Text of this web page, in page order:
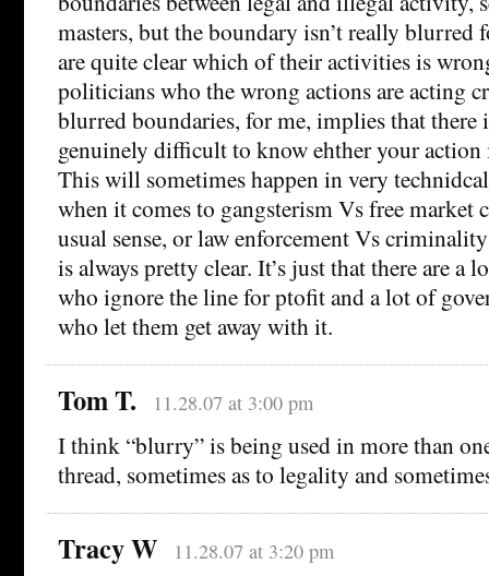
masters, but the boundary isn’t really blurred
are quite clear which of their activities is
politicians who the wrong actions are acting
blurred boundaries, for me, implies that
genuinely difficult to know ehther your
This will sometimes happen in very
when it comes to gangsterism Vs free market
usual sense, or law enforcement Vs
is always pretty clear. It’s just that there are a
who ignore the line for ptofit and a lot of
who let them get away with it.
Tom T. 11.28.07 at 3:00 pm
I think “blurry” is being used in more than
thread, sometimes as to legality and
Tracy W 11.28.07 at 3:20 pm